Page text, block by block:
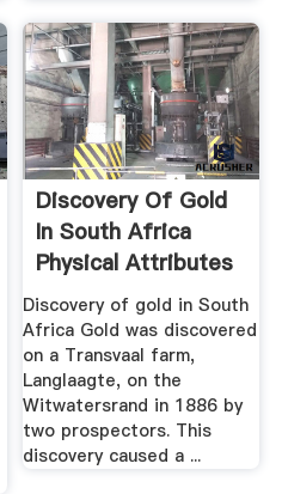
Discovery Of Gold
In South Africa
Physical Attributes
Discovery of gold in South
Africa Gold was discovered
on a Transvaal farm,
Langlaagte, on the
Witwatersrand in 1886 by
two prospectors. This
discovery caused a ...